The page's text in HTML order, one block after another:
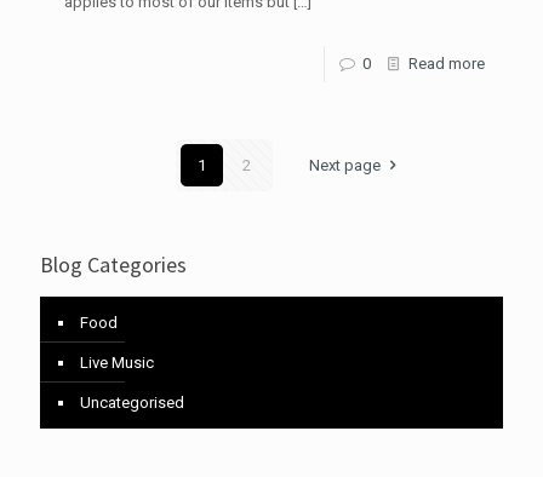
0 Read more
1 2 Next page
Blog Categories
Food
Live Music
Uncategorised